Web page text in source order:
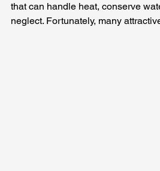
that can handle heat, conserve
neglect. Fortunately, many